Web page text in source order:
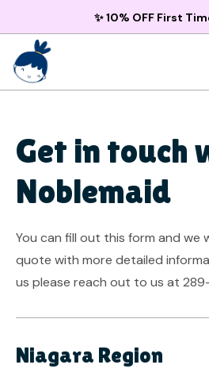
✨ 10% OFF First
Get in touch
Noblemaid
You can fill out this form and we
quote with more detailed
us please reach out to us at
Niagara Region